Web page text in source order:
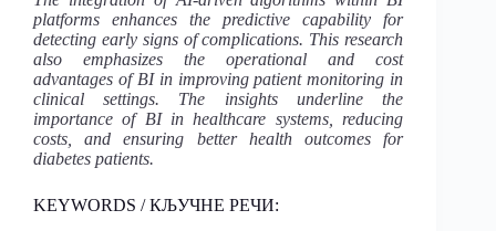
platforms enhances the predictive capability for
detecting early signs of complications. This research
also emphasizes the operational and cost
advantages of BI in improving patient monitoring in
clinical settings. The insights underline the
importance of BI in healthcare systems, reducing
costs, and ensuring better health outcomes for
diabetes patients.
KEYWORDS / КЉУЧНЕ РЕЧИ: